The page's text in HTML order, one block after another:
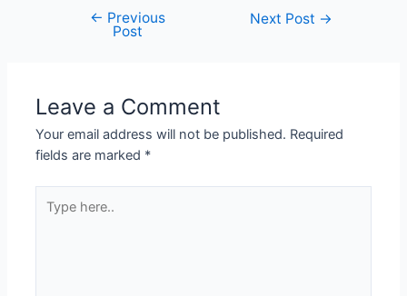
navigation
← Previous
Post
Next Post →
Leave a Comment
Your email address will not be published. Required
fields are marked *
here..